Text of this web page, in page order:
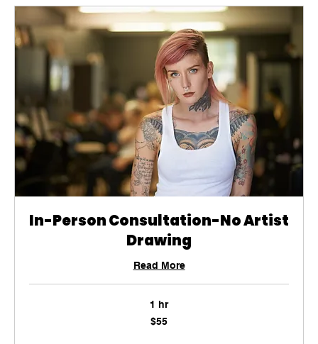
In-Person Consultation-No Artist
Drawing
Read More
1 hr
$55